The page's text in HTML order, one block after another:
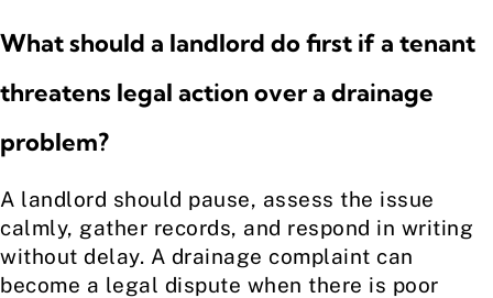
What should a landlord do first if a tenant
threatens legal action over a drainage
problem?
A landlord should pause, assess the issue
calmly, gather records, and respond in writing
without delay. A drainage complaint can
become a legal dispute when there is poor